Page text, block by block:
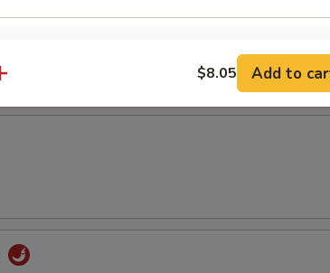
$8.05 Add to